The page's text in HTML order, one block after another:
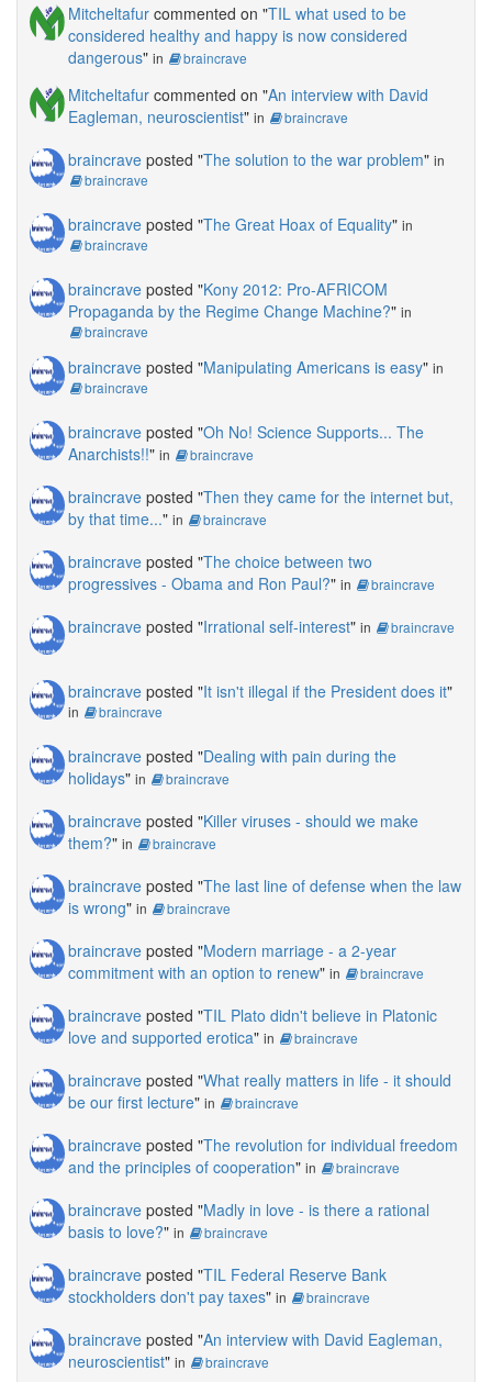
Mitcheltafur commented on "TIL what used to be
considered healthy and happy is now considered
dangerous" in braincrave
Mitcheltafur commented on "An interview with David
Eagleman, neuroscientist" in braincrave
braincrave posted "The solution to the war problem" in
braincrave
braincrave posted "The Great Hoax of Equality" in
braincrave
braincrave posted "Kony 2012: Pro-AFRICOM
Propaganda by the Regime Change Machine?" in
braincrave
braincrave posted "Manipulating Americans is easy" in
braincrave
braincrave posted "Oh No! Science Supports... The
Anarchists!!" in braincrave
braincrave posted "Then they came for the internet but,
by that time..." in braincrave
braincrave posted "The choice between two
progressives - Obama and Ron Paul?" in braincrave
braincrave posted "Irrational self-interest" in braincrave
braincrave posted "It isn't illegal if the President does it"
in braincrave
braincrave posted "Dealing with pain during the
holidays" in braincrave
braincrave posted "Killer viruses - should we make
them?" in braincrave
braincrave posted "The last line of defense when the law
is wrong" in braincrave
braincrave posted "Modern marriage - a 2-year
commitment with an option to renew" in braincrave
braincrave posted "TIL Plato didn't believe in Platonic
love and supported erotica" in braincrave
braincrave posted "What really matters in life - it should
be our first lecture" in braincrave
braincrave posted "The revolution for individual freedom
and the principles of cooperation" in braincrave
braincrave posted "Madly in love - is there a rational
basis to love?" in braincrave
braincrave posted "TIL Federal Reserve Bank
stockholders don't pay taxes" in braincrave
braincrave posted "An interview with David Eagleman,
neuroscientist" in braincrave